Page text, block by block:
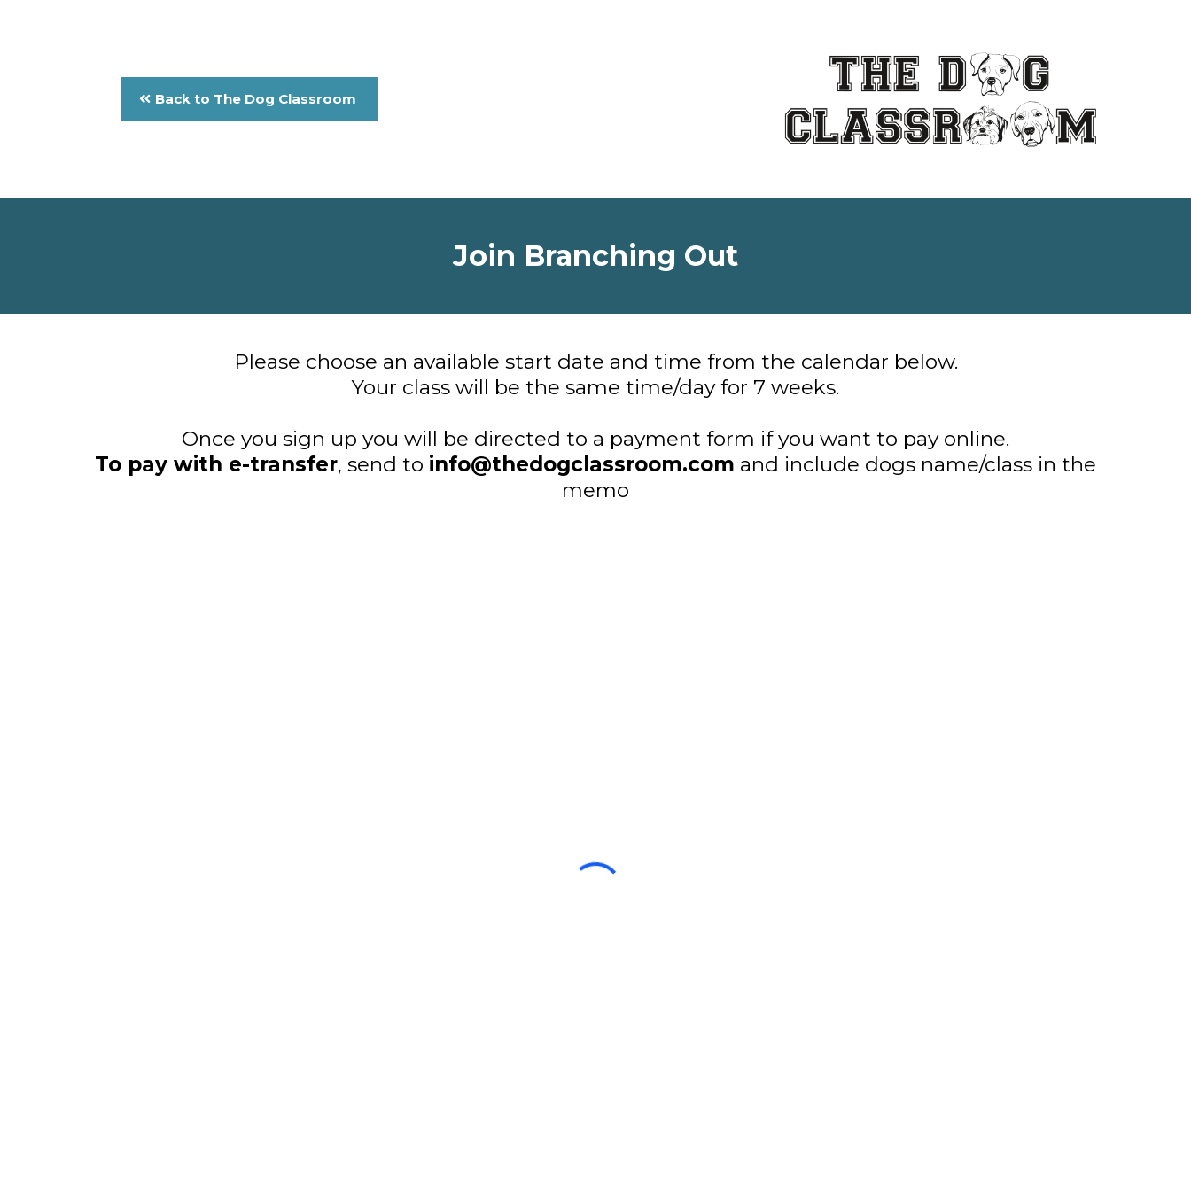
Back to The Dog Classroom
Join Branching Out
Please choose an available start date and time from the calendar below.
Your class will be the same time/day for 7 weeks.
Once you sign up you will be directed to a payment form if you want to pay online.
To pay with e-transfer, send to info@thedogclassroom.com and include dogs name/class in the
memo